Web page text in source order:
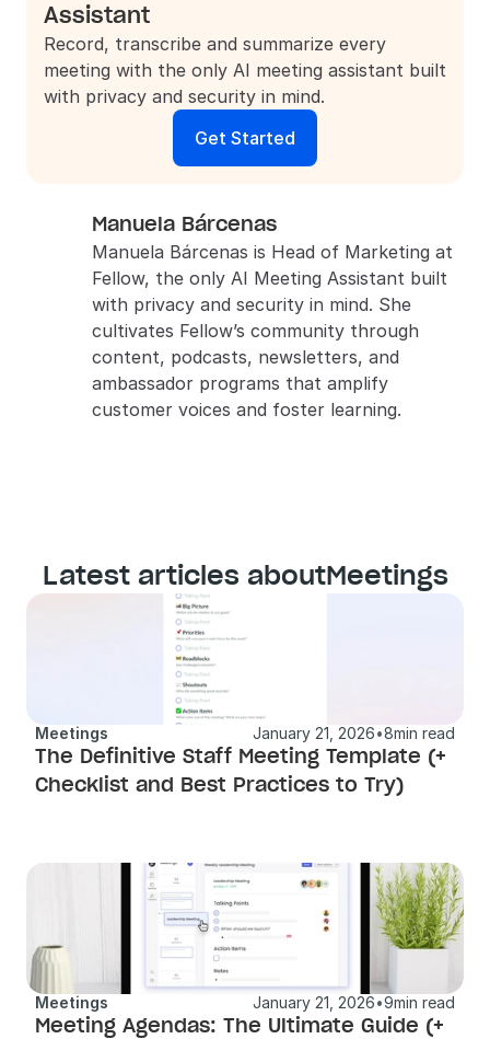
Assistant
Record, transcribe and summarize every
meeting with the only AI meeting assistant built
with privacy and security in mind.
Get Started
Manuela Bárcenas
Manuela Bárcenas is Head of Marketing at
Fellow, the only AI Meeting Assistant built
with privacy and security in mind. She
cultivates Fellow’s community through
content, podcasts, newsletters, and
ambassador programs that amplify
customer voices and foster learning.
Latest articles aboutMeetings
Meetings January 21, 2026•8min read
The Definitive Staff Meeting Template (+
Checklist and Best Practices to Try)
Meetings January 21, 2026•9min read
Meeting Agendas: The Ultimate Guide (+